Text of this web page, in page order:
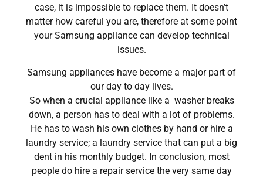
case, it is impossible to replace them. It doesn’t
matter how careful you are, therefore at some point
your Samsung appliance can develop technical
issues.
Samsung appliances have become a major part of
our day to day lives.
So when a crucial appliance like a washer breaks
down, a person has to deal with a lot of problems.
He has to wash his own clothes by hand or hire a
laundry service; a laundry service that can put a big
dent in his monthly budget. In conclusion, most
people do hire a repair service the very same day